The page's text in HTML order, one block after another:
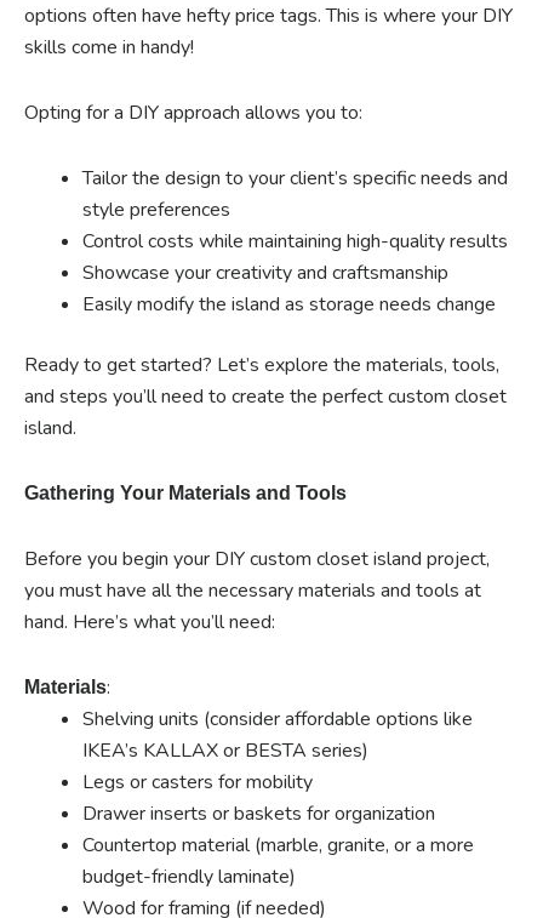
options often have hefty price tags. This is where your DIY
skills come in handy!
Opting for a DIY approach allows you to:
Tailor the design to your client’s specific needs and
style preferences
Control costs while maintaining high-quality results
Showcase your creativity and craftsmanship
Easily modify the island as storage needs change
Ready to get started? Let’s explore the materials, tools,
and steps you’ll need to create the perfect custom closet
island.
Gathering Your Materials and Tools
Before you begin your DIY custom closet island project,
you must have all the necessary materials and tools at
hand. Here’s what you’ll need:
Materials:
Shelving units (consider affordable options like
IKEA’s KALLAX or BESTA series)
Legs or casters for mobility
Drawer inserts or baskets for organization
Countertop material (marble, granite, or a more
budget-friendly laminate)
Wood for framing (if needed)